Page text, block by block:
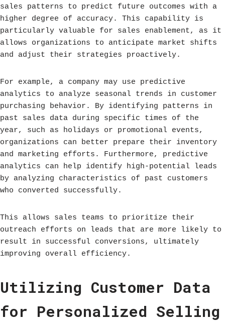
sales patterns to predict future outcomes with a
higher degree of accuracy. This capability is
particularly valuable for sales enablement, as it
allows organizations to anticipate market shifts
and adjust their strategies proactively.
For example, a company may use predictive
analytics to analyze seasonal trends in customer
purchasing behavior. By identifying patterns in
past sales data during specific times of the
year, such as holidays or promotional events,
organizations can better prepare their inventory
and marketing efforts. Furthermore, predictive
analytics can help identify high-potential leads
by analyzing characteristics of past customers
who converted successfully.
This allows sales teams to prioritize their
outreach efforts on leads that are more likely to
result in successful conversions, ultimately
improving overall efficiency.
Utilizing Customer Data
for Personalized Selling